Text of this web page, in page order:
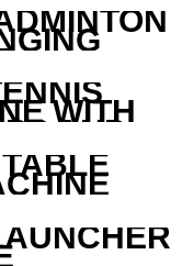
WITH
AND